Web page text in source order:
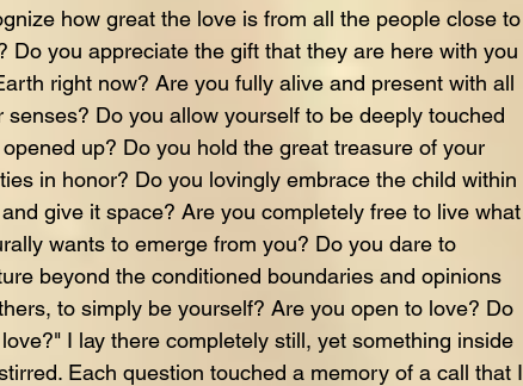
how great the love is from all the people close to
Do you appreciate the gift that they are here with you
right now? Are you fully alive and present with all
senses? Do you allow yourself to be deeply touched
up? Do you hold the great treasure of your
in honor? Do you lovingly embrace the child within
give it space? Are you completely free to live what
wants to emerge from you? Do you dare to
beyond the conditioned boundaries and opinions
to simply be yourself? Are you open to love? Do
I lay there completely still, yet something inside
Each question touched a memory of a call that I